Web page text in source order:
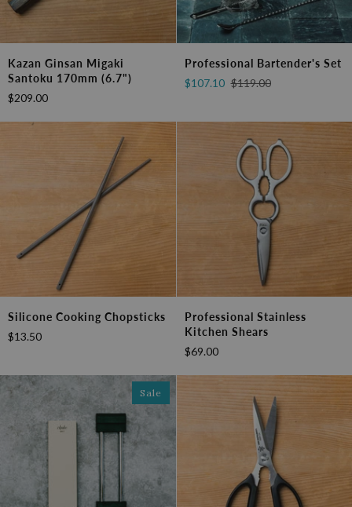
Ginsan
Migaki
Santoku
Kazan Ginsan Migaki
Santoku 170mm (6.7")
$209.00
Bartender's
Set
Professional Bartender's Set
$107.10 $119.00
Cooking
Chopsticks
Silicone Cooking Chopsticks
$13.50
Stainless
Kitchen
Shears
Professional Stainless
Kitchen Shears
$69.00
Sale